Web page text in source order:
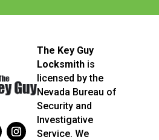
The Key Guy
Locksmith is
licensed by the
Nevada Bureau of
Security and
Investigative
Service. We